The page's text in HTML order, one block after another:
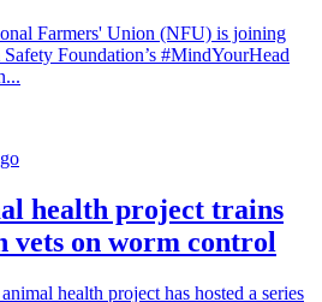
Farmers' Union (NFU) is joining
Safety Foundation’s #MindYourHead
health project trains
vets on worm control
health project has hosted a series